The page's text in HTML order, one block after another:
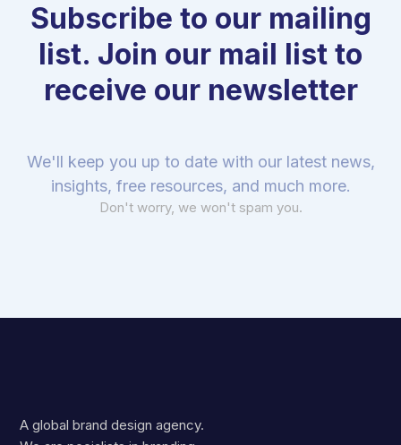
Subscribe to our mailing
list. Join our mail list to
receive our newsletter
We'll keep you up to date with our latest news,
insights, free resources, and much more.
Don't worry, we won't spam you.
A global brand design agency.